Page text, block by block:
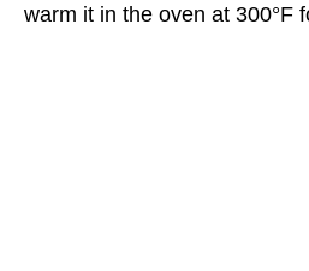
warm it in the oven at 300°F